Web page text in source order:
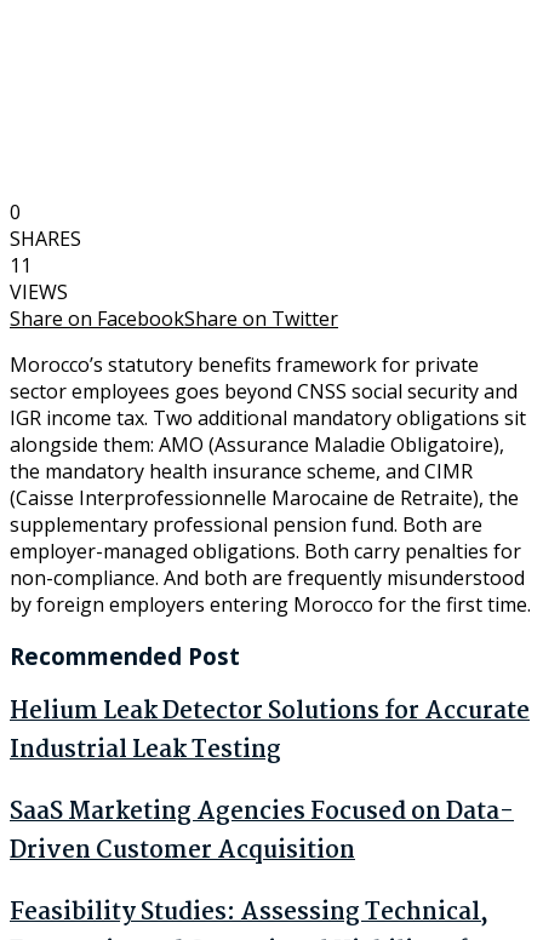
0
SHARES
11
VIEWS
Share on FacebookShare on Twitter
Morocco’s statutory benefits framework for private
sector employees goes beyond CNSS social security and
IGR income tax. Two additional mandatory obligations sit
alongside them: AMO (Assurance Maladie Obligatoire),
the mandatory health insurance scheme, and CIMR
(Caisse Interprofessionnelle Marocaine de Retraite), the
supplementary professional pension fund. Both are
employer-managed obligations. Both carry penalties for
non-compliance. And both are frequently misunderstood
by foreign employers entering Morocco for the first time.
Recommended Post
Helium Leak Detector Solutions for Accurate
Industrial Leak Testing
SaaS Marketing Agencies Focused on Data-
Driven Customer Acquisition
Feasibility Studies: Assessing Technical,